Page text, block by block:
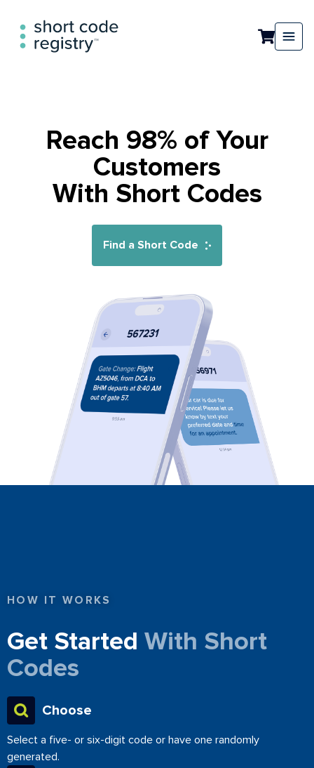
Reach 98% of Your
Customers
With Short Codes
Find a Short Code
HOW IT WORKS
Get Started With Short
Codes
Choose
Select a five- or six-digit code or have one randomly
generated.